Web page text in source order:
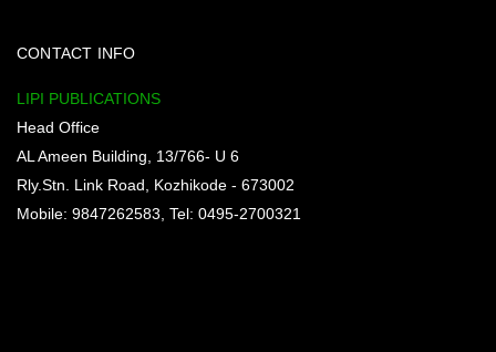
CONTACT INFO
LIPI PUBLICATIONS
Head Office
AL Ameen Building, 13/766- U 6
Rly.Stn. Link Road, Kozhikode - 673002
Mobile: 9847262583, Tel: 0495-2700321